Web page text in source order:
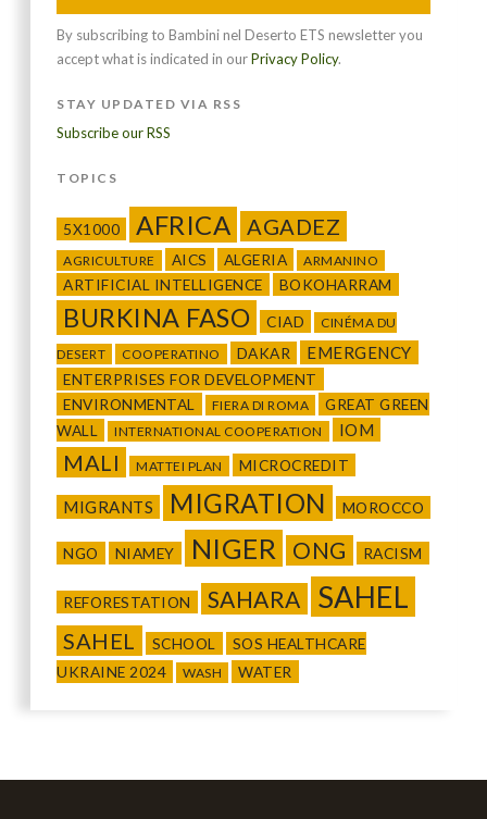
By subscribing to Bambini nel Deserto ETS newsletter you
accept what is indicated in ourPrivacy Policy.
STAY UPDATED VIA RSS
Subscribe our RSS
TOPICS
5X1000 AFRICA AGADEZ
AGRICULTURE AICS ALGERIA ARMANINO
ARTIFICIAL INTELLIGENCE BOKOHARRAM
BURKINA FASO CIAD
CINÉMA DU
DESERT
COOPERATINO DAKAR EMERGENCY
ENTERPRISES FOR DEVELOPMENT
ENVIRONMENTAL
FIERA DI ROMA
GREAT GREEN
WALL
INTERNATIONAL COOPERATION IOM
MALI MATTEI PLAN MICROCREDIT
MIGRANTS MIGRATION MOROCCO
NGO NIAMEY NIGER ONG RACISM
REFORESTATION SAHARA SAHEL
SAHEL SCHOOL
SOS HEALTHCARE
UKRAINE 2024
WASH WATER